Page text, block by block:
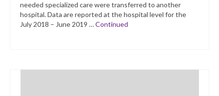
needed specialized care were transferred to another
hospital. Data are reported at the hospital level for the
July 2018 – June 2019 …Continued